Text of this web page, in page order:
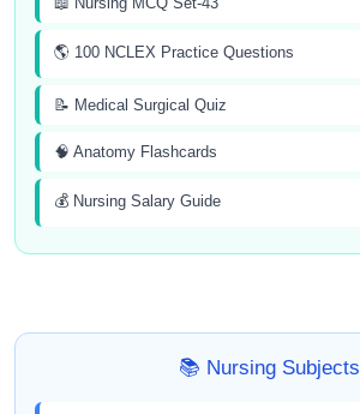
🌎 100 NCLEX Practice Questions
📝 Medical Surgical Quiz
🧠 Anatomy Flashcards
💰 Nursing Salary Guide
📚 Nursing Subjects